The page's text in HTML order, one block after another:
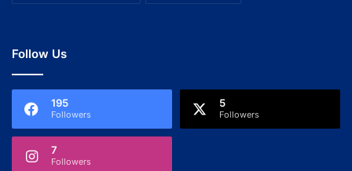
Follow Us
195
Followers
5
Followers
7
Followers